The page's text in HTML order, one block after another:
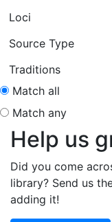
Loci
Source Type
Traditions
Match all
Match any
Help us
Did you come
library? Send us
adding it!